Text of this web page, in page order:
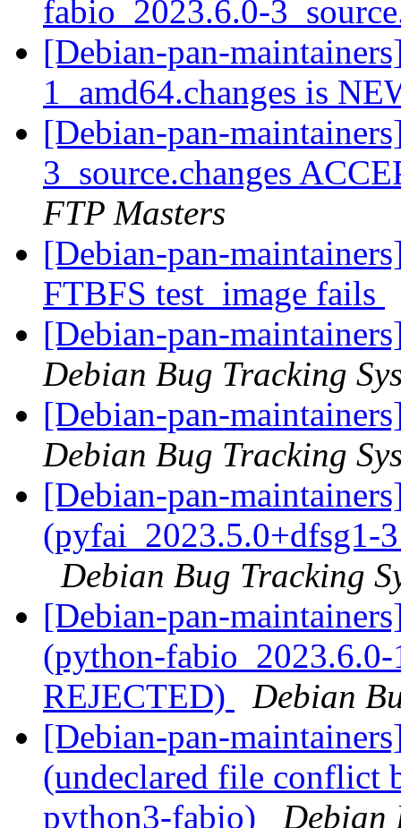
fabio_2023.6.0-
[Debian-pan-
1_amd64.changes is
[Debian-pan-
3_source.changes
FTP Masters
[Debian-pan-
FTBFS test_image fails
[Debian-pan-
Debian Bug Tracking
[Debian-pan-
Debian Bug Tracking
[Debian-pan-
(pyfai_2023.5.0+dfsg1-
Debian Bug Tracking
[Debian-pan-
(python-
REJECTED)
Debian
[Debian-pan-
(undeclared file conflict
python3-fabio)
Debian